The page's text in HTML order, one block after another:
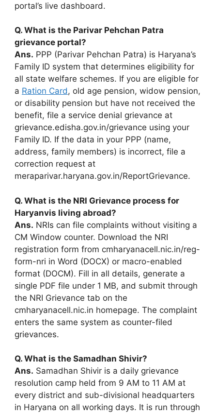
portal’s live dashboard.
Q. What is the Parivar Pehchan Patra
grievance portal?
Ans. PPP (Parivar Pehchan Patra) is Haryana’s
Family ID system that determines eligibility for
all state welfare schemes. If you are eligible for
a Ration Card, old age pension, widow pension,
or disability pension but have not received the
benefit, file a service denial grievance at
grievance.edisha.gov.in/grievance using your
Family ID. If the data in your PPP (name,
address, family members) is incorrect, file a
correction request at
meraparivar.haryana.gov.in/ReportGrievance.
Q. What is the NRI Grievance process for
Haryanvis living abroad?
Ans. NRIs can file complaints without visiting a
CM Window counter. Download the NRI
registration form from cmharyanacell.nic.in/reg-
form-nri in Word (DOCX) or macro-enabled
format (DOCM). Fill in all details, generate a
single PDF file under 1 MB, and submit through
the NRI Grievance tab on the
cmharyanacell.nic.in homepage. The complaint
enters the same system as counter-filed
grievances.
Q. What is the Samadhan Shivir?
Ans. Samadhan Shivir is a daily grievance
resolution camp held from 9 AM to 11 AM at
every district and sub-divisional headquarters
in Haryana on all working days. It is run through